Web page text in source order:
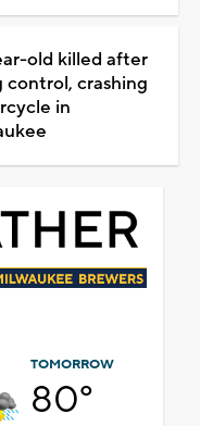
old killed after
control, crashing
in
TOMORROW
80°